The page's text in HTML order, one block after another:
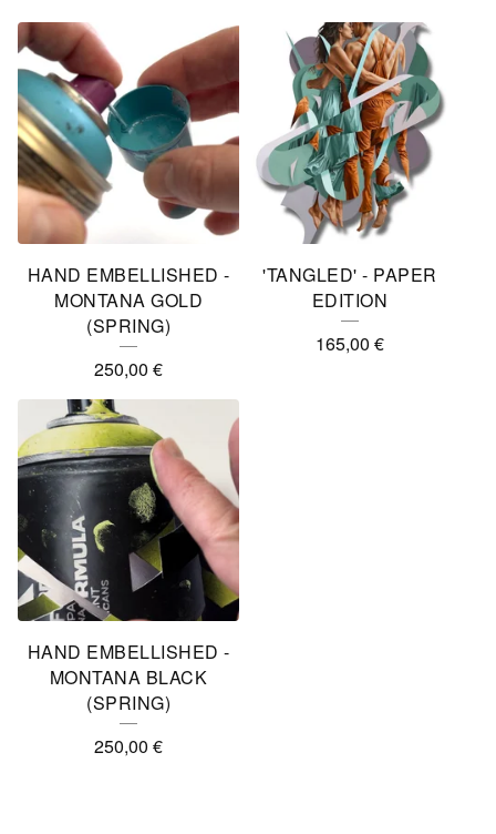
HAND EMBELLISHED -
MONTANA GOLD
(SPRING)
250,00 €
'TANGLED' - PAPER
EDITION
165,00 €
HAND EMBELLISHED -
MONTANA BLACK
(SPRING)
250,00 €